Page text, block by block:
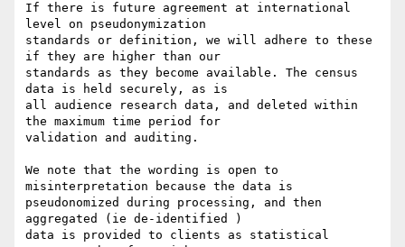
If there is future agreement at international
level on pseudonymization
standards or definition, we will adhere to these
if they are higher than our
standards as they become available. The census
data is held securely, as is
all audience research data, and deleted within
the maximum time period for
validation and auditing.
We note that the wording is open to
misinterpretation because the data is
pseudonomized during processing, and then
aggregated (ie de-identified )
data is provided to clients as statistical